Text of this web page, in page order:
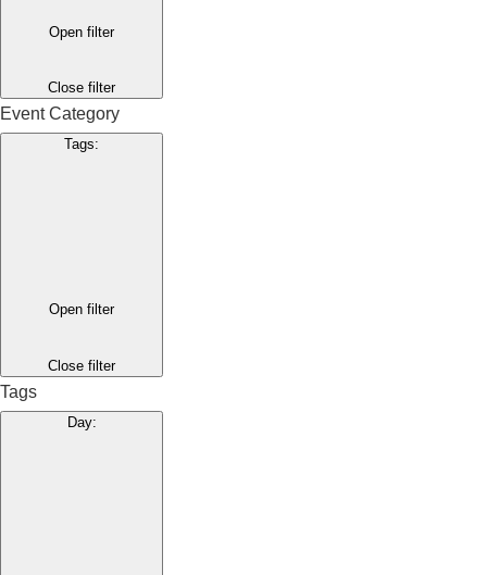
Open filter
Close filter
Event Category
Tags:
Open filter
Close filter
Tags
Day: